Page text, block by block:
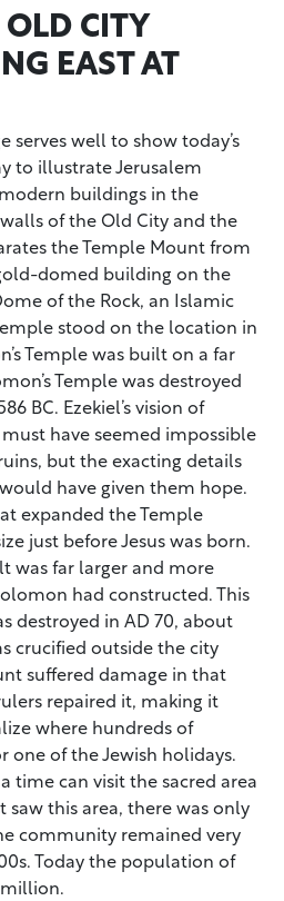
CITY
EAST AT
serves well to show today’s
to illustrate Jerusalem
buildings in the
of the Old City and the
the Temple Mount from
domed building on the
of the Rock, an Islamic
stood on the location in
Temple was built on a far
Temple was destroyed
BC. Ezekiel’s vision of
have seemed impossible
but the exacting details
have given them hope.
expanded the Temple
just before Jesus was born.
was far larger and more
had constructed. This
destroyed in AD 70, about
crucified outside the city
suffered damage in that
repaired it, making it
where hundreds of
one of the Jewish holidays.
time can visit the sacred area
saw this area, there was only
community remained very
Today the population of